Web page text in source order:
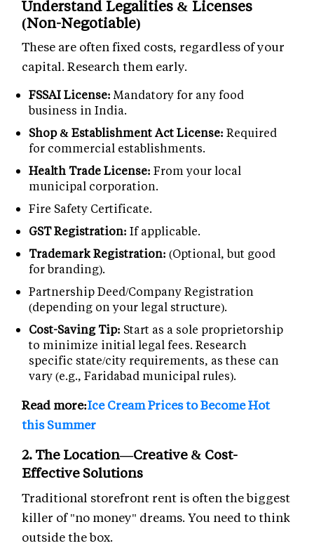
Understand Legalities & Licenses
(Non-Negotiable)
These are often fixed costs, regardless of your
capital. Research them early.
FSSAI License: Mandatory for any food
business in India.
Shop & Establishment Act License: Required
for commercial establishments.
Health Trade License: From your local
municipal corporation.
Fire Safety Certificate.
GST Registration: If applicable.
Trademark Registration: (Optional, but good
for branding).
Partnership Deed/Company Registration
(depending on your legal structure).
Cost-Saving Tip: Start as a sole proprietorship
to minimize initial legal fees. Research
specific state/city requirements, as these can
vary (e.g., Faridabad municipal rules).
Read more:Ice Cream Prices to Become Hot
this Summer
2. The Location—Creative & Cost-
Effective Solutions
Traditional storefront rent is often the biggest
killer of "no money" dreams. You need to think
outside the box.